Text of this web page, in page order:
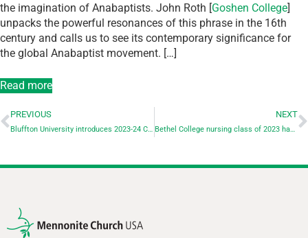
the imagination of Anabaptists. John Roth [Goshen College]
unpacks the powerful resonances of this phrase in the 16th
century and calls us to see its contemporary significance for
the global Anabaptist movement. […]
Read more
PREVIOUS
Bluffton University introduces 2023-24 Civic Engagement theme with panel discussion: Emotional Wellness
NEXT
Bethel College nursing class of 2023 has 100% first-time pass rate on the NCLEX-RN exam